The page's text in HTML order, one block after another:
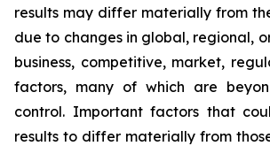
results may differ materially from
due to changes in global, regional,
business, competitive, market,
factors, many of which are
control. Important factors that
results to differ materially from